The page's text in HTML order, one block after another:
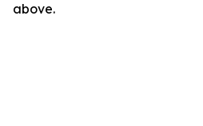
above.